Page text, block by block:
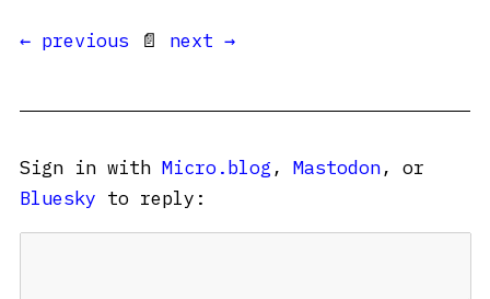
← previous 📄 next →
Sign in with Micro.blog , Mastodon, or
Bluesky to reply: